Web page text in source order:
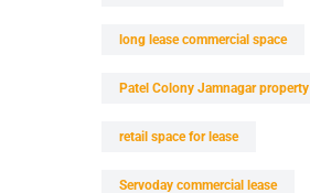
long lease commercial space
Patel Colony Jamnagar property
retail space for lease
Servoday commercial lease